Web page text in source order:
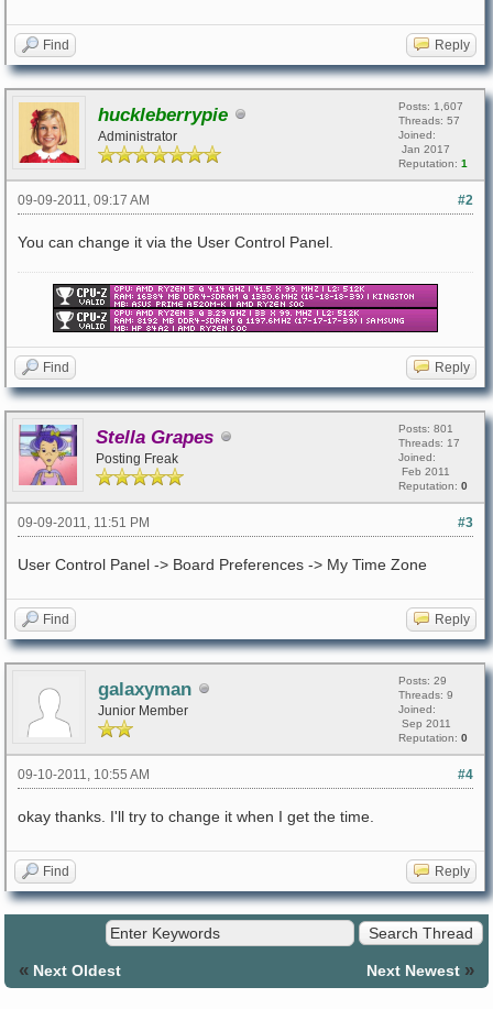
Find Reply
huckleberrypie
Administrator
Posts: 1,607
Threads: 57
Joined:
Jan 2017
Reputation: 1
#2
09-09-2011, 09:17 AM
You can change it via the User Control Panel.
Find Reply
Stella Grapes
Posting Freak
Posts: 801
Threads: 17
Joined:
Feb 2011
Reputation: 0
#3
09-09-2011, 11:51 PM
User Control Panel -> Board Preferences -> My Time Zone
Find Reply
galaxyman
Junior Member
Posts: 29
Threads: 9
Joined:
Sep 2011
Reputation: 0
#4
09-10-2011, 10:55 AM
okay thanks. I'll try to change it when I get the time.
Find Reply
« Next Oldest Next Newest »